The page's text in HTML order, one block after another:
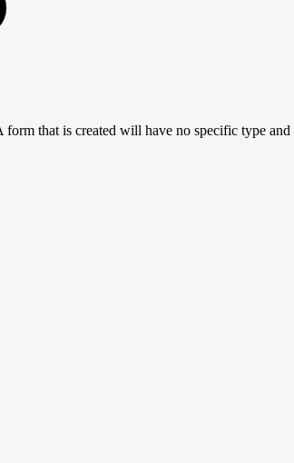
that is created will have no specific type and